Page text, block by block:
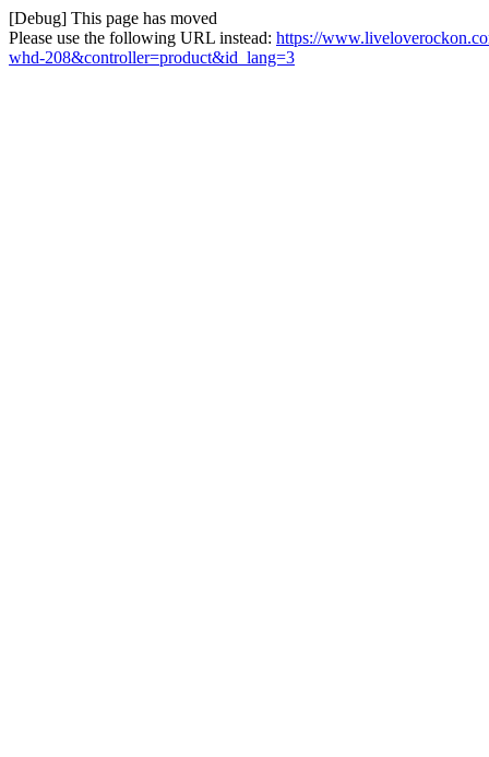
[Debug] This page has moved
Please use the following URL instead: https://
whd-208&controller=product&id_lang=3